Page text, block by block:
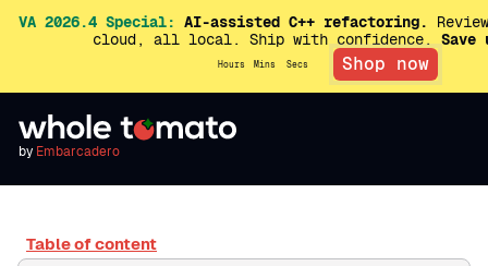
VA 2026.4 Special: AI-assisted C++ refactoring.
cloud, all local. Ship with confidence. Save
Hours Mins Secs Shop now
by Embarcadero
Table of content